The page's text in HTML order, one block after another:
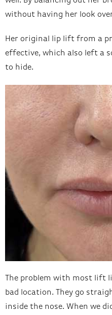
without having her look
Her original lip lift from a
effective, which also left a
to hide.
The problem with most lift
bad location. They go
inside the nose. When we